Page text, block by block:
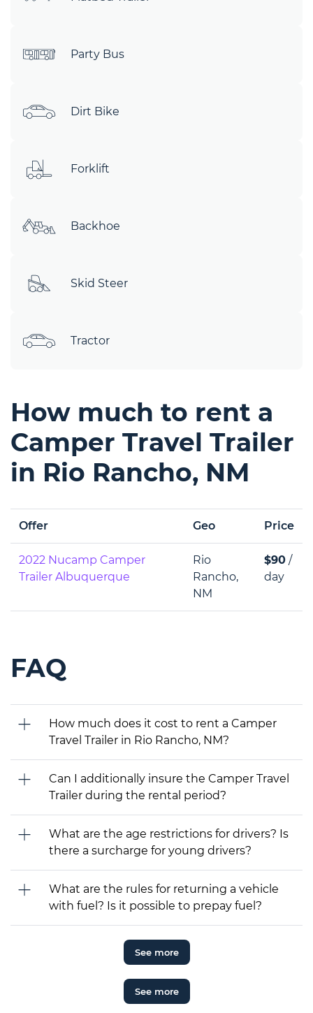
Party Bus
Dirt Bike
Forklift
Backhoe
Skid Steer
Tractor
How much to rent a
Camper Travel Trailer
in Rio Rancho, NM
Offer Geo Price
2022 Nucamp Camper
Trailer Albuquerque
Rio
Rancho,
NM
$90 /
day
FAQ
How much does it cost to rent a Camper
Travel Trailer in Rio Rancho, NM?
Can I additionally insure the Camper Travel
Trailer during the rental period?
What are the age restrictions for drivers? Is
there a surcharge for young drivers?
What are the rules for returning a vehicle
with fuel? Is it possible to prepay fuel?
See more
See more